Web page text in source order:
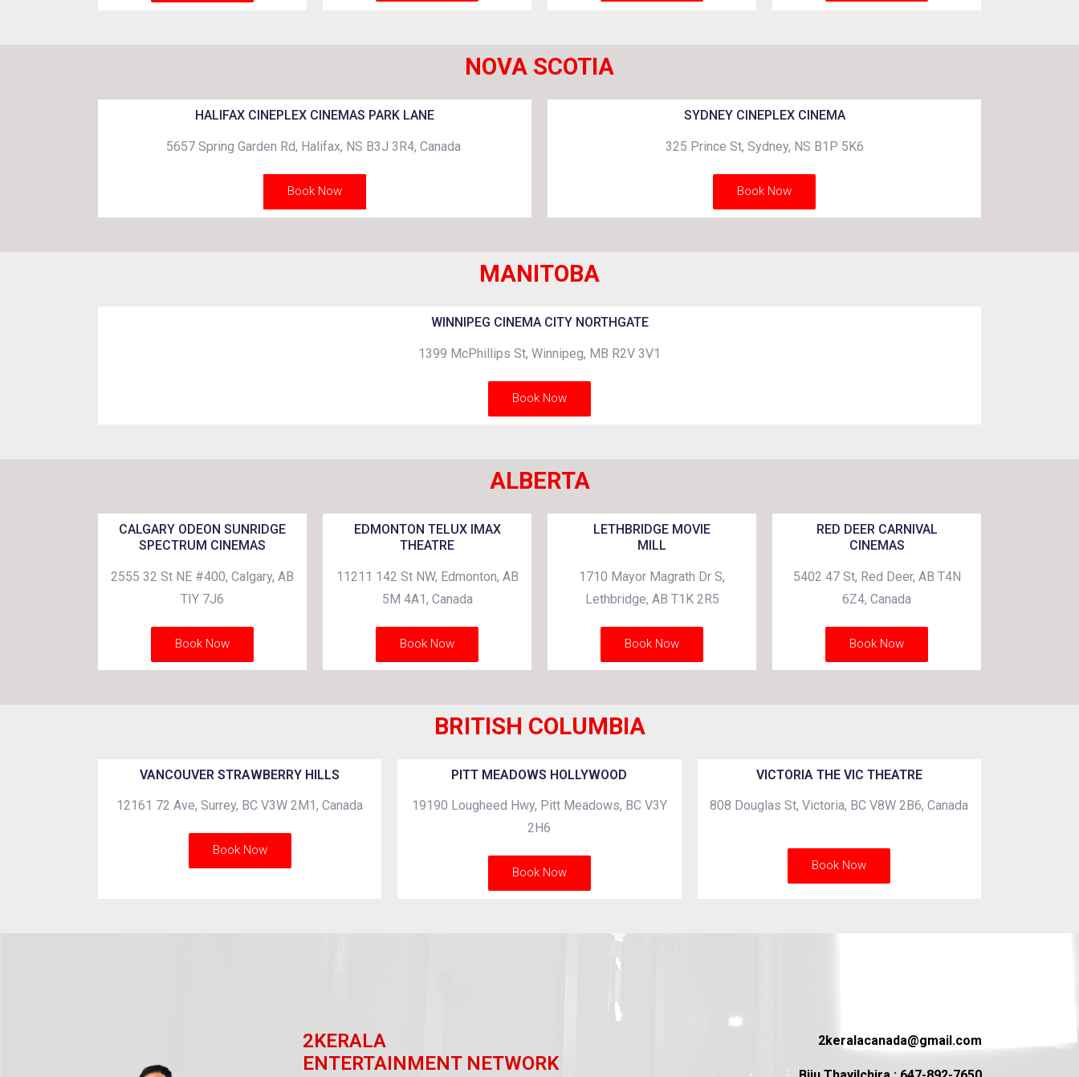
NOVA SCOTIA
HALIFAX CINEPLEX CINEMAS PARK LANE
5657 Spring Garden Rd, Halifax, NS B3J 3R4, Canada
Book Now
SYDNEY CINEPLEX CINEMA
325 Prince St, Sydney, NS B1P 5K6
Book Now
MANITOBA
WINNIPEG CINEMA CITY NORTHGATE
1399 McPhillips St, Winnipeg, MB R2V 3V1
Book Now
ALBERTA
CALGARY ODEON SUNRIDGE
SPECTRUM CINEMAS
2555 32 St NE #400, Calgary, AB
TIY 7J6
Book Now
EDMONTON TELUX IMAX
THEATRE
11211 142 St NW, Edmonton, AB
5M 4A1, Canada
Book Now
LETHBRIDGE MOVIE
MILL
1710 Mayor Magrath Dr S,
Lethbridge, AB T1K 2R5
Book Now
RED DEER CARNIVAL
CINEMAS
5402 47 St, Red Deer, AB T4N
6Z4, Canada
Book Now
BRITISH COLUMBIA
VANCOUVER STRAWBERRY HILLS
12161 72 Ave, Surrey, BC V3W 2M1, Canada
Book Now
PITT MEADOWS HOLLYWOOD
19190 Lougheed Hwy, Pitt Meadows, BC V3Y
2H6
Book Now
VICTORIA THE VIC THEATRE
808 Douglas St, Victoria, BC V8W 2B6, Canada
Book Now
2KERALA
ENTERTAINMENT NETWORK
2keralacanada@gmail.com